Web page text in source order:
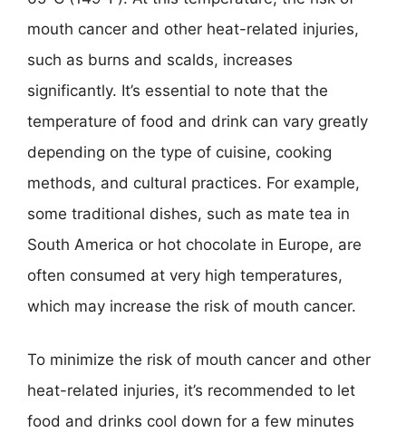
mouth cancer and other heat-related injuries,
such as burns and scalds, increases
significantly. It’s essential to note that the
temperature of food and drink can vary greatly
depending on the type of cuisine, cooking
methods, and cultural practices. For example,
some traditional dishes, such as mate tea in
South America or hot chocolate in Europe, are
often consumed at very high temperatures,
which may increase the risk of mouth cancer.
To minimize the risk of mouth cancer and other
heat-related injuries, it’s recommended to let
food and drinks cool down for a few minutes